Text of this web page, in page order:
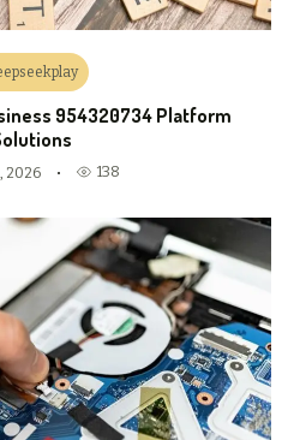
954320734 Platform
2026 138